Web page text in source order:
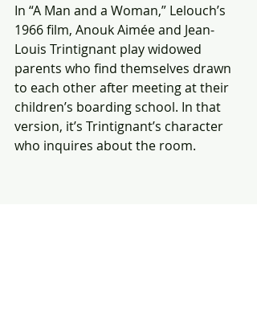
In “A Man and a Woman,” Lelouch’s
1966 film, Anouk Aimée and Jean-
Louis Trintignant play widowed
parents who find themselves drawn
to each other after meeting at their
children’s boarding school. In that
version, it’s Trintignant’s character
who inquires about the room.